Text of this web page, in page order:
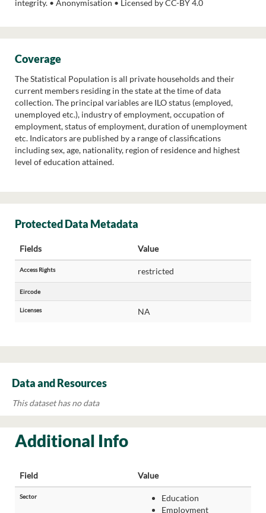
integrity. • Anonymisation • Licensed by CC-BY 4.0
Coverage
The Statistical Population is all private households and their
current members residing in the state at the time of data
collection. The principal variables are ILO status (employed,
unemployed etc.), industry of employment, occupation of
employment, status of employment, duration of unemployment
etc. Indicators are published by a range of classifications
including sex, age, nationality, region of residence and highest
level of education attained.
Protected Data Metadata
Fields Value
Access Rights restricted
Eircode
Licenses NA
Data and Resources
This dataset has no data
Additional Info
Field Value
Sector
Education
Employment